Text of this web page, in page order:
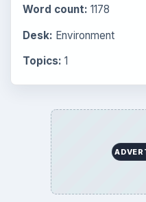
Word count: 1178
Desk: Environment
Topics: 1